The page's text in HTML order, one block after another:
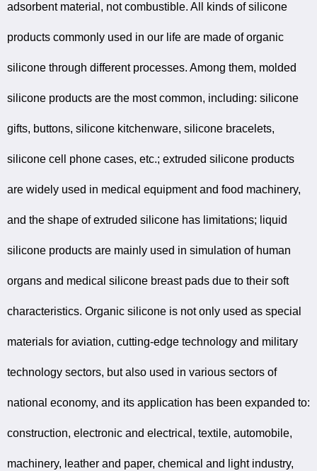
adsorbent material, not combustible. All kinds of silicone
products commonly used in our life are made of organic
silicone through different processes. Among them, molded
silicone products are the most common, including: silicone
gifts, buttons, silicone kitchenware, silicone bracelets,
silicone cell phone cases, etc.; extruded silicone products
are widely used in medical equipment and food machinery,
and the shape of extruded silicone has limitations; liquid
silicone products are mainly used in simulation of human
organs and medical silicone breast pads due to their soft
characteristics. Organic silicone is not only used as special
materials for aviation, cutting-edge technology and military
technology sectors, but also used in various sectors of
national economy, and its application has been expanded to:
construction, electronic and electrical, textile, automobile,
machinery, leather and paper, chemical and light industry,